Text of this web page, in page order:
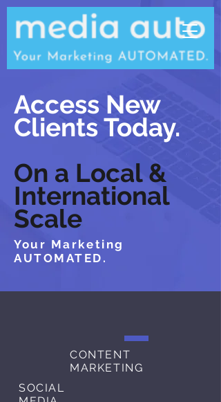
Access New
Clients Today.
On a Local &
International
Scale
Your Marketing
AUTOMATED.
CONTENT
MARKETING
SOCIAL